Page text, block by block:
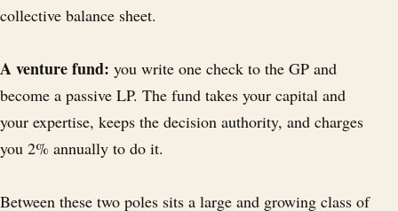
collective balance sheet.
A venture fund: you write one check to the GP and
become a passive LP. The fund takes your capital and
your expertise, keeps the decision authority, and charges
you 2% annually to do it.
Between these two poles sits a large and growing class of